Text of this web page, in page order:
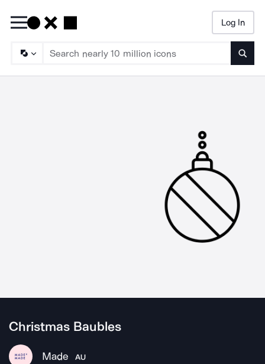
Log In
Christmas Baubles
Made AU